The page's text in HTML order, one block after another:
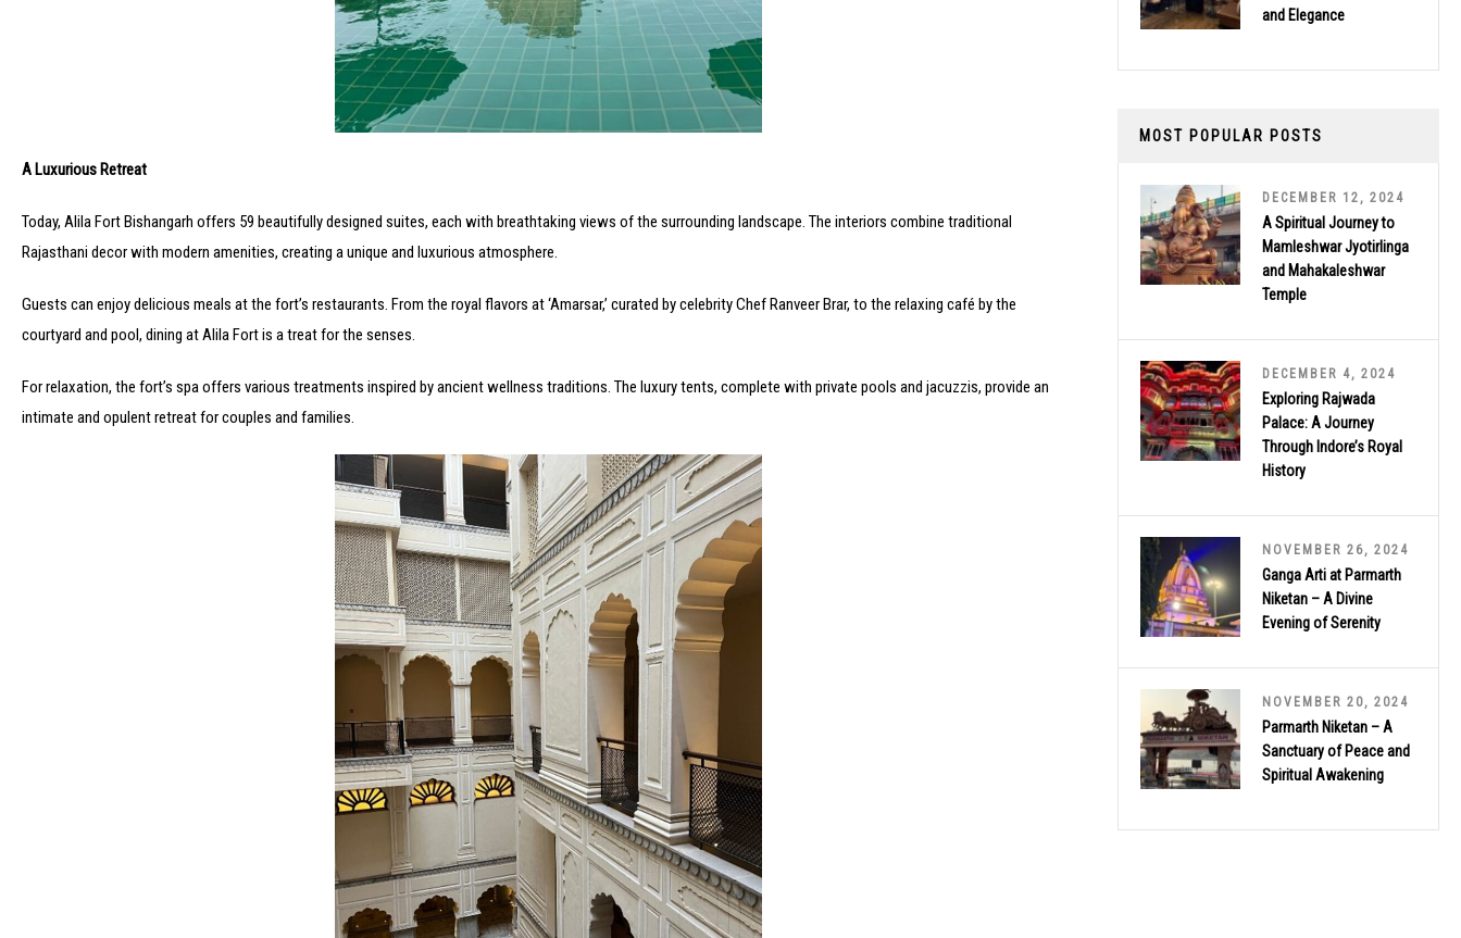
A Luxurious Retreat
Today, Alila Fort Bishangarh offers 59 beautifully designed suites, each with breathtaking views of the surrounding landscape. The interiors combine traditional
Rajasthani decor with modern amenities, creating a unique and luxurious atmosphere.
Guests can enjoy delicious meals at the fort’s restaurants. From the royal flavors at ‘Amarsar,’ curated by celebrity Chef Ranveer Brar, to the relaxing café by the
courtyard and pool, dining at Alila Fort is a treat for the senses.
For relaxation, the fort’s spa offers various treatments inspired by ancient wellness traditions. The luxury tents, complete with private pools and jacuzzis, provide an
intimate and opulent retreat for couples and families.
and Elegance
MOST POPULAR POSTS
DECEMBER 12, 2024
A Spiritual Journey to
Mamleshwar Jyotirlinga
and Mahakaleshwar
Temple
DECEMBER 4, 2024
Exploring Rajwada
Palace: A Journey
Through Indore’s Royal
History
NOVEMBER 26, 2024
Ganga Arti at Parmarth
Niketan – A Divine
Evening of Serenity
NOVEMBER 20, 2024
Parmarth Niketan – A
Sanctuary of Peace and
Spiritual Awakening